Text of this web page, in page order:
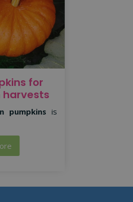
for
pumpkins is